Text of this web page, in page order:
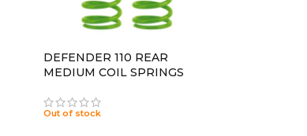
DEFENDER 110 REAR
MEDIUM COIL SPRINGS
Out of stock